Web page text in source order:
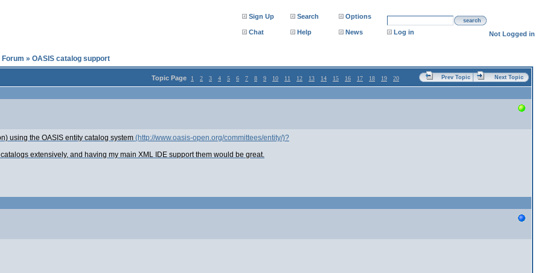
Sign Up Search Options
search
Chat Help News Log in Not Logged in
» OASIS catalog support
Topic Page 1 2 3 4 5 6 7 8 9 10 11 12 13 14 15 16 17 18 19 20 Prev Topic Next Topic
using the OASIS entity catalog system (http://www.oasis-open.org/committees/entity/)?
extensively, and having my main XML IDE support them would be great.